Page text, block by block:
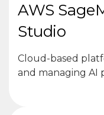
AWS
Studio
Cloud-based
and managing AI